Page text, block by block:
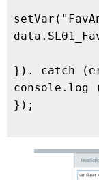
}). catch
console.log
});